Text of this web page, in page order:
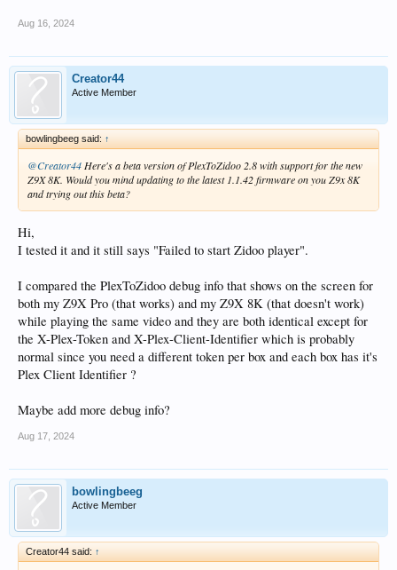
Aug 16, 2024
Creator44
Active Member
bowlingbeeg said: ↑
@Creator44 Here's a beta version of PlexToZidoo 2.8 with support for the new
Z9X 8K. Would you mind updating to the latest 1.1.42 firmware on you Z9x 8K
and trying out this beta?
Hi,
I tested it and it still says "Failed to start Zidoo player".
I compared the PlexToZidoo debug info that shows on the screen for
both my Z9X Pro (that works) and my Z9X 8K (that doesn't work)
while playing the same video and they are both identical except for
the X-Plex-Token and X-Plex-Client-Identifier which is probably
normal since you need a different token per box and each box has it's
Plex Client Identifier ?
Maybe add more debug info?
Aug 17, 2024
bowlingbeeg
Active Member
Creator44 said: ↑